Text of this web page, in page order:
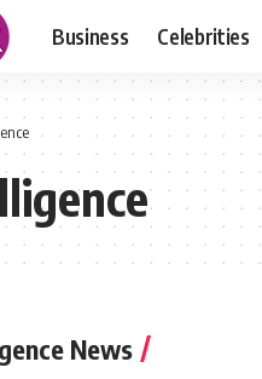
Business Celebrities
News